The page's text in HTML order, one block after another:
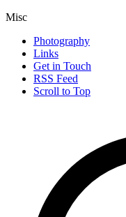
Misc
Photography
Links
Get in Touch
RSS Feed
Scroll to Top